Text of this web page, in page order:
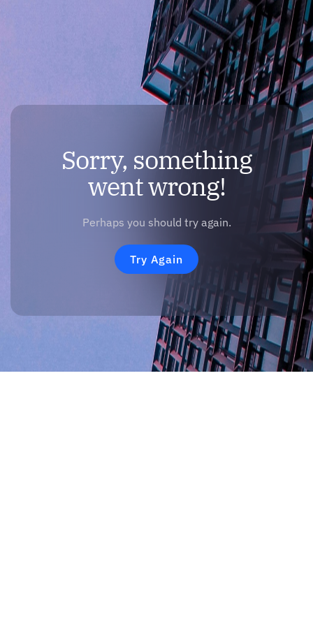
Sorry, something
went wrong!
Perhaps you should try again.
Try Again